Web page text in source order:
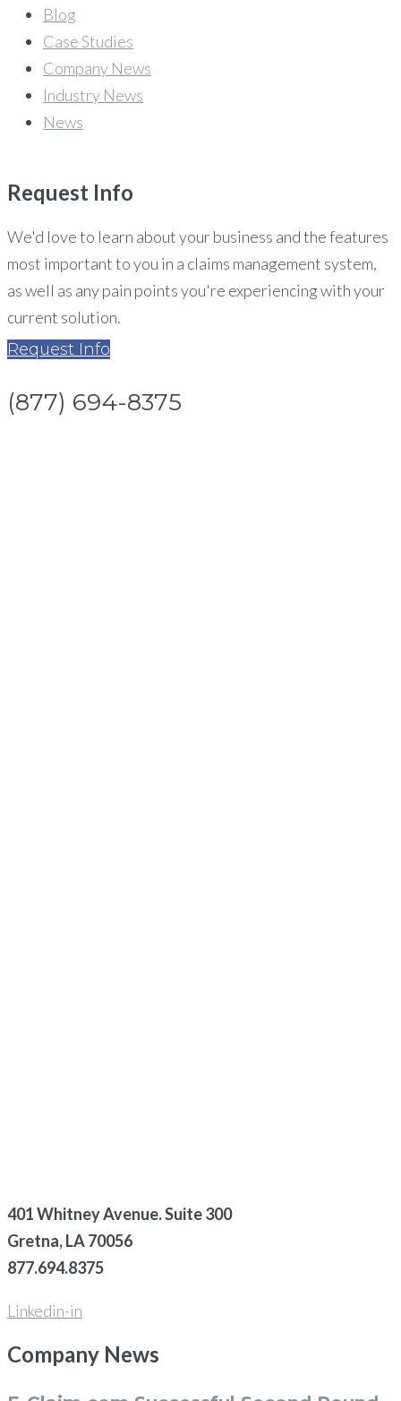
Blog
Case Studies
Company News
Industry News
News
Request Info
We'd love to learn about your business and the features
most important to you in a claims management system,
as well as any pain points you're experiencing with your
current solution.
Request Info
(877) 694-8375
401 Whitney Avenue. Suite 300
Gretna, LA 70056
877.694.8375
Linkedin-in
Company News